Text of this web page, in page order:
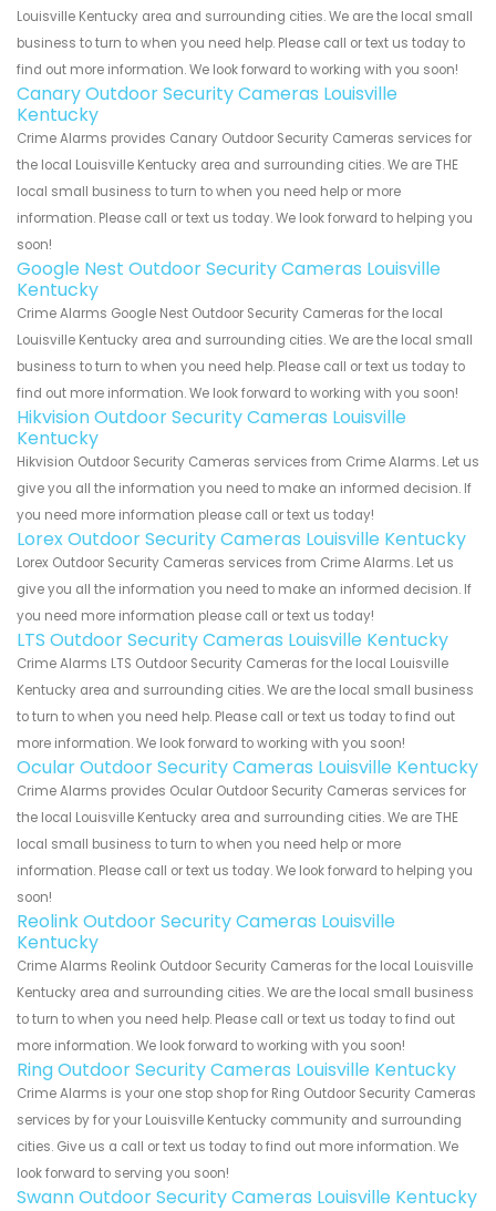
Louisville Kentucky area and surrounding cities. We are the local small
business to turn to when you need help. Please call or text us today to
find out more information. We look forward to working with you soon!
Canary Outdoor Security Cameras Louisville
Kentucky
Crime Alarms provides Canary Outdoor Security Cameras services for
the local Louisville Kentucky area and surrounding cities. We are THE
local small business to turn to when you need help or more
information. Please call or text us today. We look forward to helping you
soon!
Google Nest Outdoor Security Cameras Louisville
Kentucky
Crime Alarms Google Nest Outdoor Security Cameras for the local
Louisville Kentucky area and surrounding cities. We are the local small
business to turn to when you need help. Please call or text us today to
find out more information. We look forward to working with you soon!
Hikvision Outdoor Security Cameras Louisville
Kentucky
Hikvision Outdoor Security Cameras services from Crime Alarms. Let us
give you all the information you need to make an informed decision. If
you need more information please call or text us today!
Lorex Outdoor Security Cameras Louisville Kentucky
Lorex Outdoor Security Cameras services from Crime Alarms. Let us
give you all the information you need to make an informed decision. If
you need more information please call or text us today!
LTS Outdoor Security Cameras Louisville Kentucky
Crime Alarms LTS Outdoor Security Cameras for the local Louisville
Kentucky area and surrounding cities. We are the local small business
to turn to when you need help. Please call or text us today to find out
more information. We look forward to working with you soon!
Ocular Outdoor Security Cameras Louisville Kentucky
Crime Alarms provides Ocular Outdoor Security Cameras services for
the local Louisville Kentucky area and surrounding cities. We are THE
local small business to turn to when you need help or more
information. Please call or text us today. We look forward to helping you
soon!
Reolink Outdoor Security Cameras Louisville
Kentucky
Crime Alarms Reolink Outdoor Security Cameras for the local Louisville
Kentucky area and surrounding cities. We are the local small business
to turn to when you need help. Please call or text us today to find out
more information. We look forward to working with you soon!
Ring Outdoor Security Cameras Louisville Kentucky
Crime Alarms is your one stop shop for Ring Outdoor Security Cameras
services by for your Louisville Kentucky community and surrounding
cities. Give us a call or text us today to find out more information. We
look forward to serving you soon!
Swann Outdoor Security Cameras Louisville Kentucky